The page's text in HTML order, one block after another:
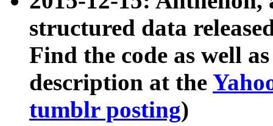
structured data
Find the code as well
description at the
tumblr posting)